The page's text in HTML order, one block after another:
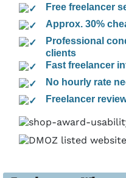
Free freelancer
Approx. 30%
Professional
clients
Fast freelancer
No hourly rate
Freelancer